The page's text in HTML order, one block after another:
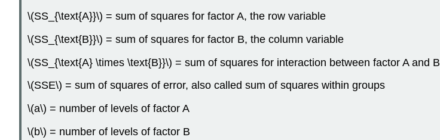
\(SS_{\text{A}}\) = sum of squares for factor A, the row variable
\(SS_{\text{B}}\) = sum of squares for factor B, the column variable
\(SS_{\text{A} \times \text{B}}\) = sum of squares for interaction between factor A and B
\(SSE\) = sum of squares of error, also called sum of squares within groups
\(a\) = number of levels of factor A
\(b\) = number of levels of factor B